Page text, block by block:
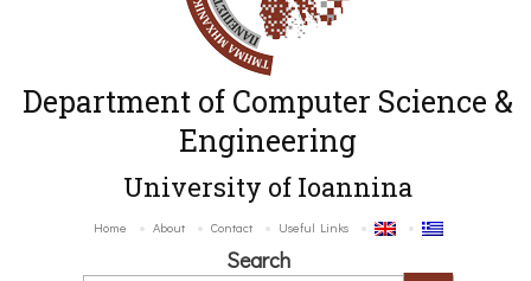
Department of Computer Science &
Engineering
University of Ioannina
Home About Contact Useful Links
Search